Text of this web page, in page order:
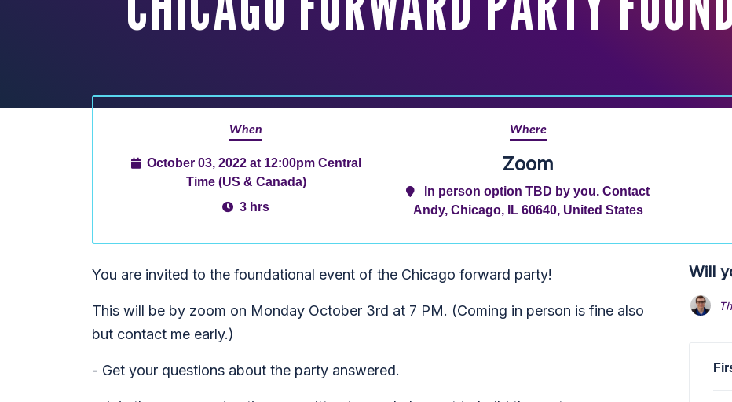
When
October 03, 2022 at 12:00pm Central
Time (US & Canada)
3 hrs
Where
Zoom
In person option TBD by you. Contact
Andy, Chicago, IL 60640, United States
You are invited to the foundational event of the Chicago forward party!
This will be by zoom on Monday October 3rd at 7 PM. (Coming in person is fine also
but contact me early.)
- Get your questions about the party answered.
Will